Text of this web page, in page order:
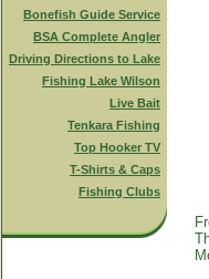
Bonefish Guide Service
BSA Complete Angler
Driving Directions to Lake
Fishing Lake Wilson
Live Bait
Tenkara Fishing
Top Hooker TV
T-Shirts & Caps
Fishing Clubs